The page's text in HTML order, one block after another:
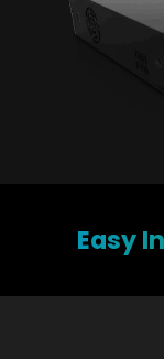
Easy